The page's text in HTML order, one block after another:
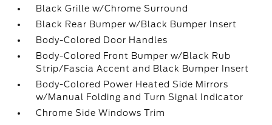
Black Grille w/Chrome Surround
Black Rear Bumper w/Black Bumper Insert
Body-Colored Door Handles
Body-Colored Front Bumper w/Black Rub
Strip/Fascia Accent and Black Bumper Insert
Body-Colored Power Heated Side Mirrors
w/Manual Folding and Turn Signal Indicator
Chrome Side Windows Trim